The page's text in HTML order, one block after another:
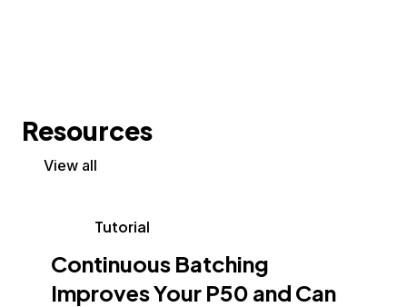
Resources
View all
Tutorial
Continuous Batching
Improves Your P50 and Can